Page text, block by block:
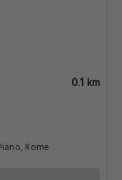
0.1 km
Rome